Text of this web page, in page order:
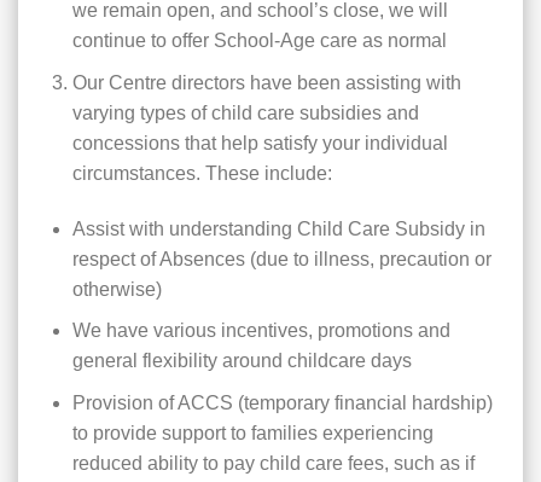
we remain open, and school’s close, we will
continue to offer School-Age care as normal
Our Centre directors have been assisting with
varying types of child care subsidies and
concessions that help satisfy your individual
circumstances. These include:
Assist with understanding Child Care Subsidy in
respect of Absences (due to illness, precaution or
otherwise)
We have various incentives, promotions and
general flexibility around childcare days
Provision of ACCS (temporary financial hardship)
to provide support to families experiencing
reduced ability to pay child care fees, such as if